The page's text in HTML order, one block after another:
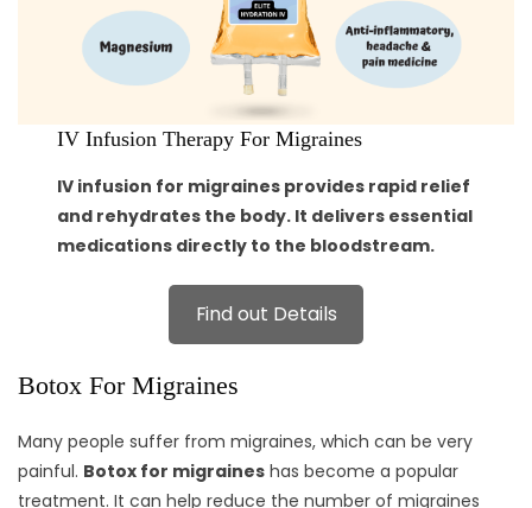
IV Infusion Therapy For Migraines
IV infusion for migraines provides rapid relief
and rehydrates the body. It delivers essential
medications directly to the bloodstream.
Find out Details
Botox For Migraines
Many people suffer from migraines, which can be very
painful. Botox for migraines has become a popular
treatment. It can help reduce the number of migraines